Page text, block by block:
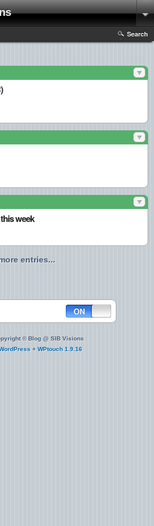
Search
week
entries...
© Blog @ SIB Visions
+ WPtouch 1.9.16